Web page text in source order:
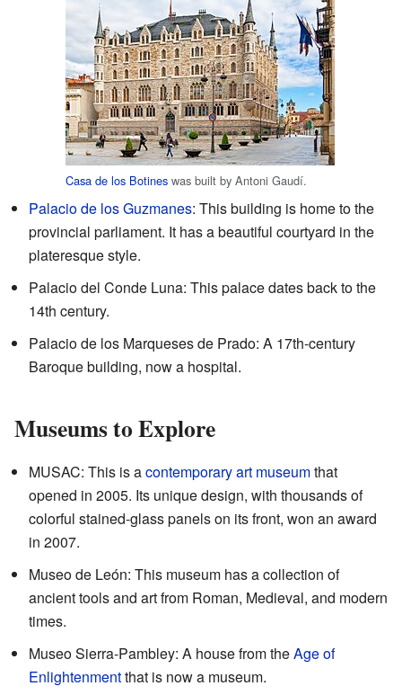
Casa de los Botines was built by Antoni Gaudí.
Palacio de los Guzmanes: This building is home to the
provincial parliament. It has a beautiful courtyard in the
plateresque style.
Palacio del Conde Luna: This palace dates back to the
14th century.
Palacio de los Marqueses de Prado: A 17th-century
Baroque building, now a hospital.
Museums to Explore
MUSAC: This is acontemporary art museumthat
opened in 2005. Its unique design, with thousands of
colorful stained-glass panels on its front, won an award
in 2007.
Museo de León: This museum has a collection of
ancient tools and art from Roman, Medieval, and modern
times.
Museo Sierra-Pambley: A house from theAge of
Enlightenmentthat is now a museum.